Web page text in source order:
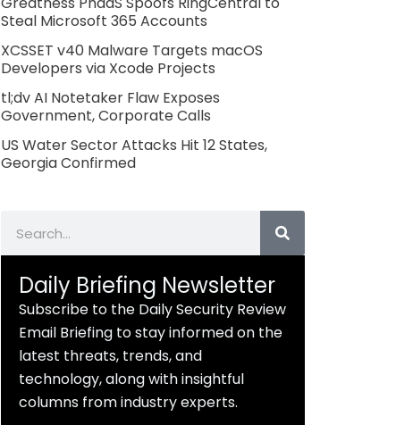
Steal Microsoft 365 Accounts
XCSSET v40 Malware Targets macOS
Developers via Xcode Projects
tl;dv AI Notetaker Flaw Exposes
Government, Corporate Calls
US Water Sector Attacks Hit 12 States,
Georgia Confirmed
Daily Briefing Newsletter
Subscribe to the Daily Security Review
Email Briefing to stay informed on the
latest threats, trends, and
technology, along with insightful
columns from industry experts.